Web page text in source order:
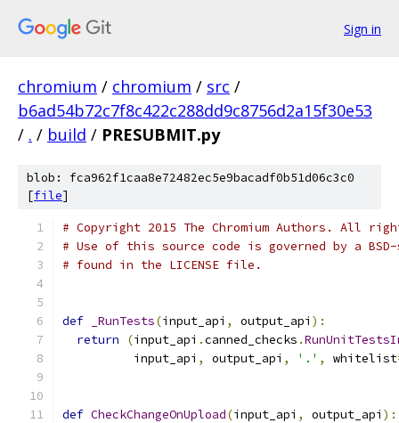
Sign in
chromium / chromium / src /
b6ad54b72c7f8c422c288dd9c8756d2a15f30e53
/ . / build / PRESUBMIT.py
blob: fca962f1caa8e72482ec5e9bacadf0b51d06c3c0
[file]
# Copyright 2015 The Chromium Authors. All
# Use of this source code is governed by a
# found in the LICENSE file.
def _RunTests(input_api , output_api ):
return
(input_api .canned_checks .
          input_api
, output_api , '.' , whitelist
def CheckChangeOnUpload(input_api , output_api ):